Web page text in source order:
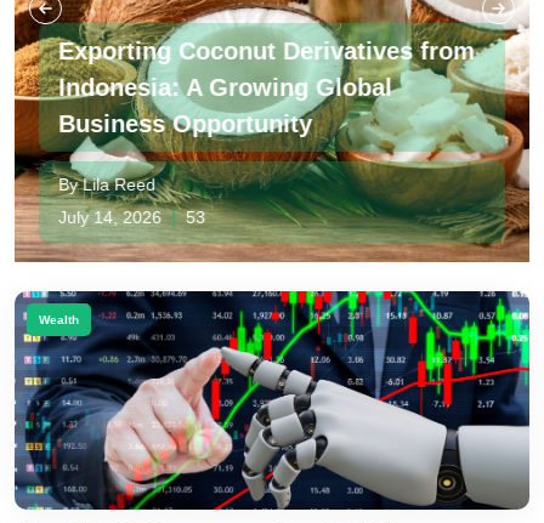
from
Foreign Investment and
Japan
By Jun Takahashi
July 09, 2026 | 49
Wealth